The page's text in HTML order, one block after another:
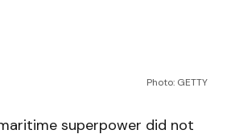
Photo: GETTY
superpower did not